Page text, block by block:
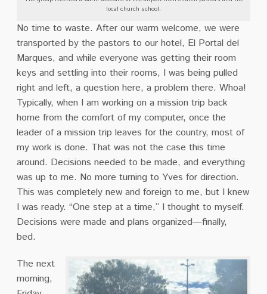
local church school.
No time to waste. After our warm welcome, we were
transported by the pastors to our hotel, El Portal del
Marques, and while everyone was getting their room
keys and settling into their rooms, I was being pulled
right and left, a question here, a problem there. Whoa!
Typically, when I am working on a mission trip back
home from the comfort of my computer, once the
leader of a mission trip leaves for the country, most of
my work is done. That was not the case this time
around. Decisions needed to be made, and everything
was up to me. No more turning to Yves for direction.
This was completely new and foreign to me, but I knew
I was ready. “One step at a time,” I thought to myself.
Decisions were made and plans organized—finally,
bed.
The next
morning,